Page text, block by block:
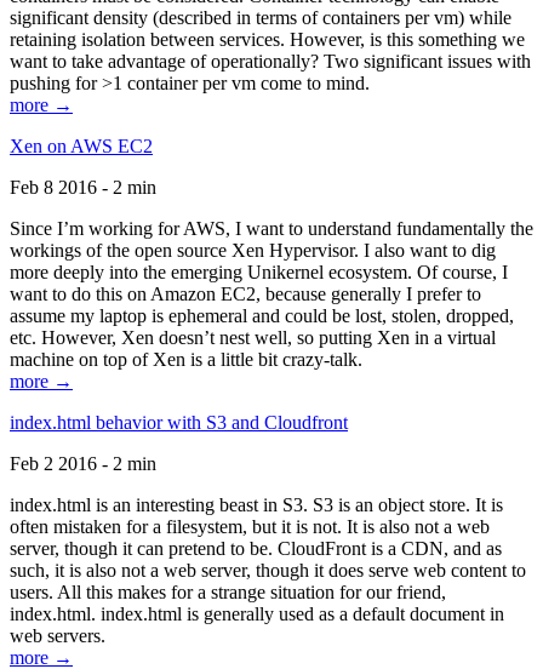
significant density (described in terms of containers per vm) while
retaining isolation between services. However, is this something we
want to take advantage of operationally? Two significant issues with
pushing for >1 container per vm come to mind.
more →
Xen on AWS EC2
Feb 8 2016 - 2 min
Since I’m working for AWS, I want to understand fundamentally the
workings of the open source Xen Hypervisor. I also want to dig
more deeply into the emerging Unikernel ecosystem. Of course, I
want to do this on Amazon EC2, because generally I prefer to
assume my laptop is ephemeral and could be lost, stolen, dropped,
etc. However, Xen doesn’t nest well, so putting Xen in a virtual
machine on top of Xen is a little bit crazy-talk.
more →
index.html behavior with S3 and Cloudfront
Feb 2 2016 - 2 min
index.html is an interesting beast in S3. S3 is an object store. It is
often mistaken for a filesystem, but it is not. It is also not a web
server, though it can pretend to be. CloudFront is a CDN, and as
such, it is also not a web server, though it does serve web content to
users. All this makes for a strange situation for our friend,
index.html. index.html is generally used as a default document in
web servers.
more →